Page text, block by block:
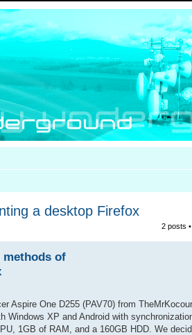
a desktop Firefox
2 posts
methods of
Aspire One D255 (PAV70) from
Windows XP and Android with
1GB of RAM, and a 160GB HDD. We